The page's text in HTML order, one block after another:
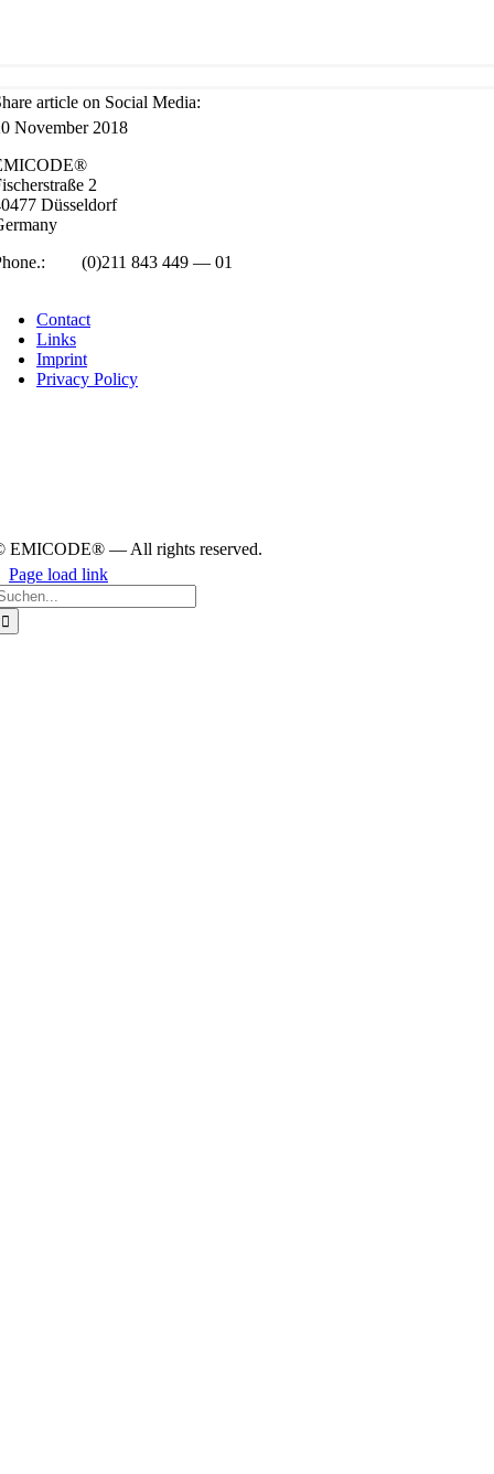
art­icle on Social Media:
Novem­ber 2018
2
Düs­sel­dorf
(0)211 843 449 — 01
Con­tact
Links
Imprint
Pri­vacy Policy
EMICODE® — All rights reserved.
Page load link